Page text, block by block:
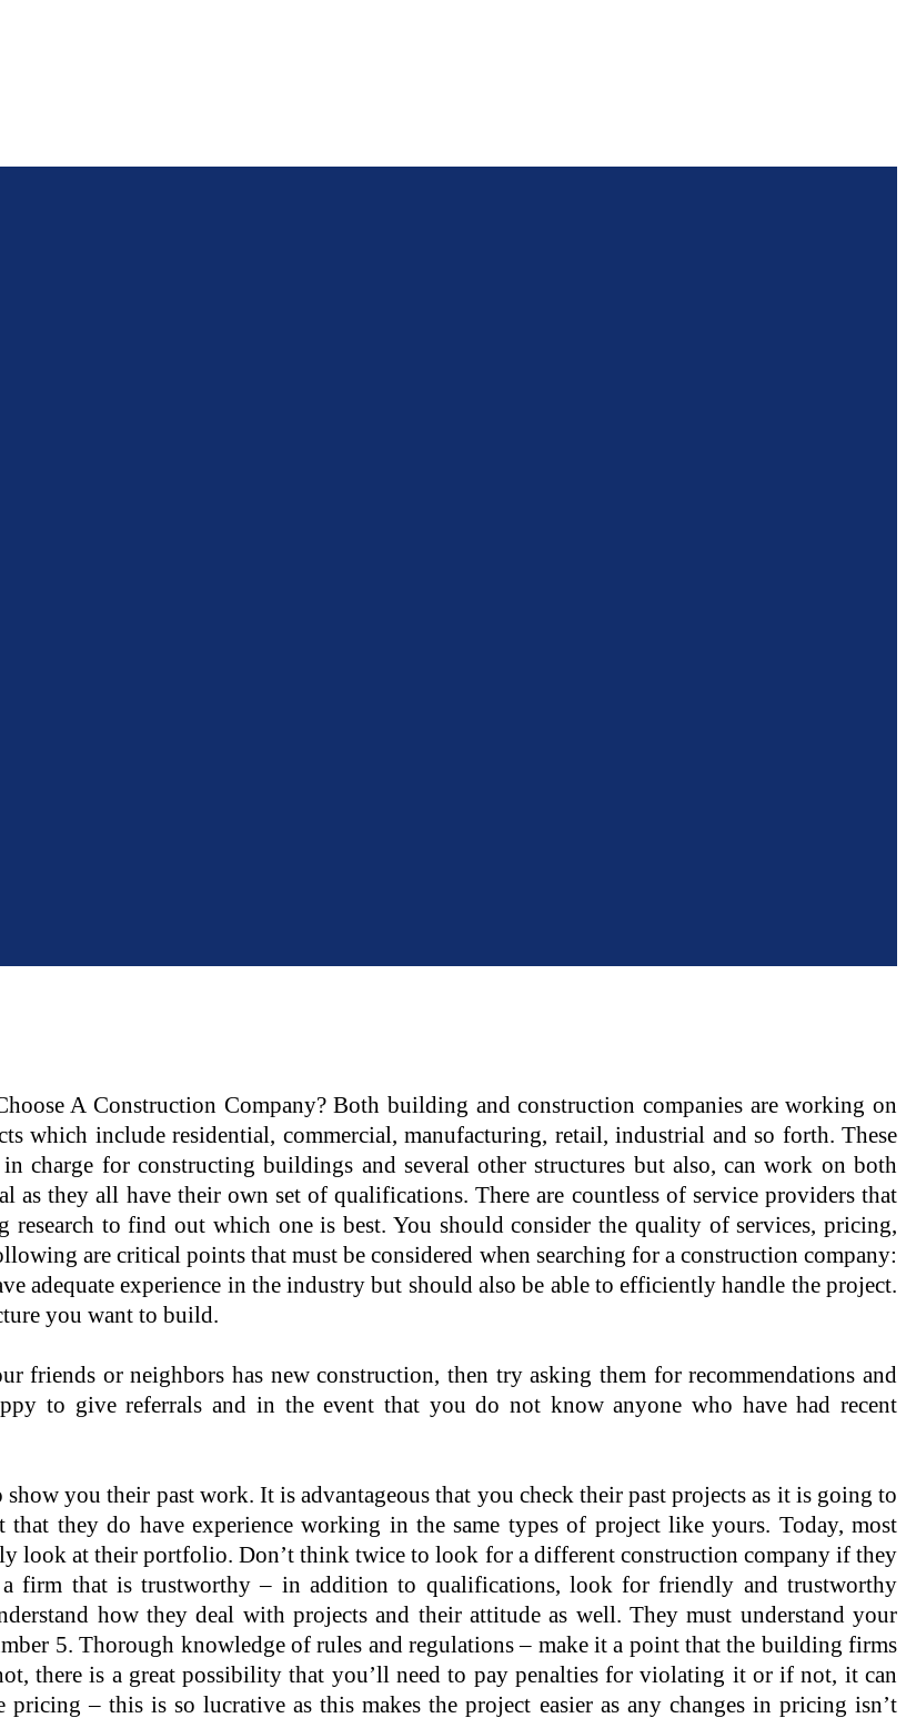
A Construction Company? Both building and construction companies are working on
which include residential, commercial, manufacturing, retail, industrial and so forth. These
in charge for constructing buildings and several other structures but also, can work on both
as they all have their own set of qualifications. There are countless of service providers that
to find out which one is best. You should consider the quality of services, pricing,
are critical points that must be considered when searching for a construction company:
adequate experience in the industry but should also be able to efficiently handle the project.
you want to build.
friends or neighbors has new construction, then try asking them for recommendations and
to give referrals and in the event that you do not know anyone who have had recent
you their past work. It is advantageous that you check their past projects as it is going to
they do have experience working in the same types of project like yours. Today, most
look at their portfolio. Don’t think twice to look for a different construction company if they
firm that is trustworthy – in addition to qualifications, look for friendly and trustworthy
how they deal with projects and their attitude as well. They must understand your
5. Thorough knowledge of rules and regulations – make it a point that the building firms
there is a great possibility that you’ll need to pay penalties for violating it or if not, it can
– this is so lucrative as this makes the project easier as any changes in pricing isn’t